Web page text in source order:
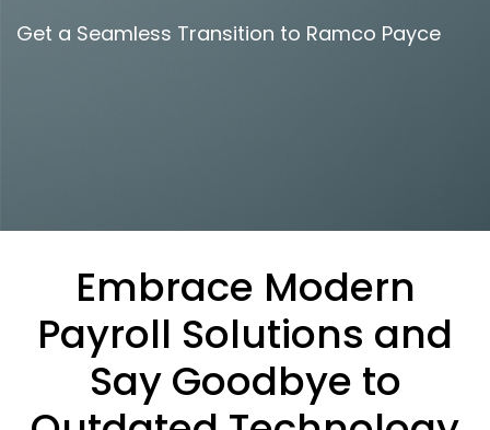
Get a Seamless Transition to Ramco Payce
Embrace Modern
Payroll Solutions and
Say Goodbye to